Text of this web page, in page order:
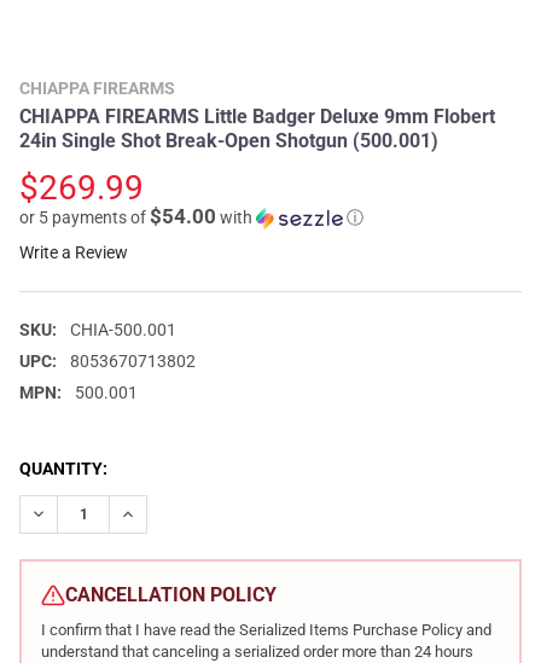
CHIAPPA FIREARMS
CHIAPPA FIREARMS Little Badger Deluxe 9mm Flobert
24in Single Shot Break-Open Shotgun (500.001)
$269.99
or 5 payments of$54.00 with
ⓘ
Write a Review
SKU:
CHIA-500.001
UPC:
8053670713802
MPN:
500.001
CURRENT
STOCK:
QUANTITY:
DECREASE QUANTITY OF CHIAPPA FIREARMS LITTLE BADGER
INCREASE QUANTITY OF CHIAPPA FIREARMS
CANCELLATION POLICY
I confirm that I have read the Serialized Items Purchase Policy and
understand that canceling a serialized order more than 24 hours